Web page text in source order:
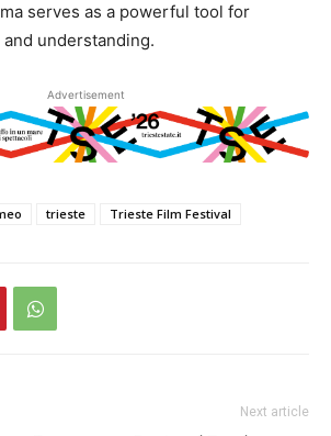
serves as a powerful tool for
understanding.
Advertisement
trieste Trieste Film Festival
Next article